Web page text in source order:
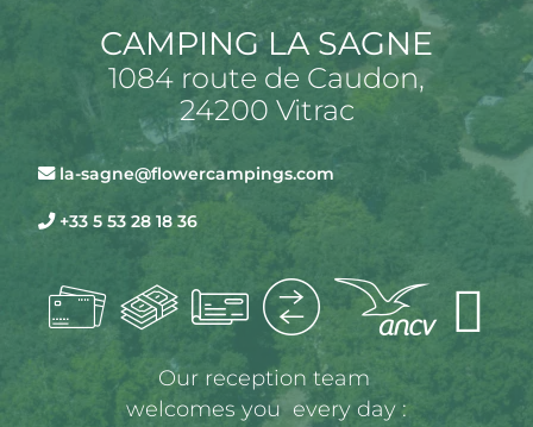
CAMPING LA SAGNE
1084 route de Caudon,
24200 Vitrac
la-sagne@flowercampings.com
+33 5 53 28 18 36
Our reception team
welcomes you  every day :